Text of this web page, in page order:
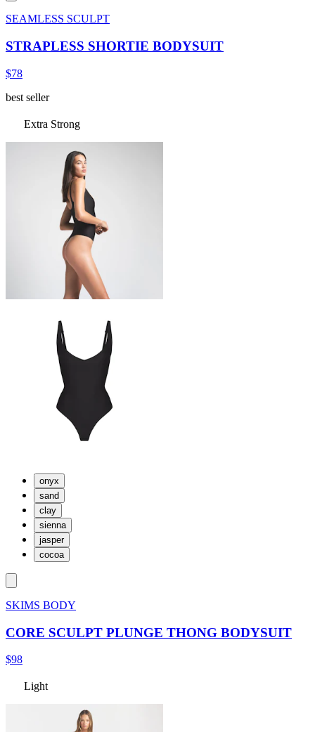
SEAMLESS SCULPT
STRAPLESS SHORTIE BODYSUIT
$78
best seller
Extra Strong
onyx
sand
clay
sienna
jasper
cocoa
SKIMS BODY
CORE SCULPT PLUNGE THONG BODYSUIT
$98
Light